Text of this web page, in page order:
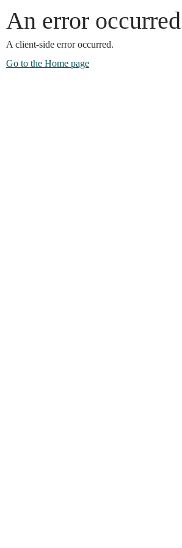
An error occurred
A client-side error occurred.
Go to the Home page